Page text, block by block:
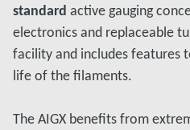
standard active gauging
electronics and replaceable
facility and includes features
life of the filaments.
The AIGX benefits from